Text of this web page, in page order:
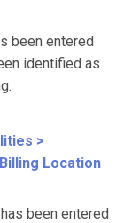
been entered
identified as
>
Location
been entered